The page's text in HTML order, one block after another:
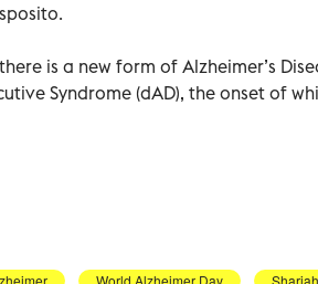
is a new form of Alzheimer’s
Syndrome (dAD), the onset of
World Alzheimer Day Sharjah